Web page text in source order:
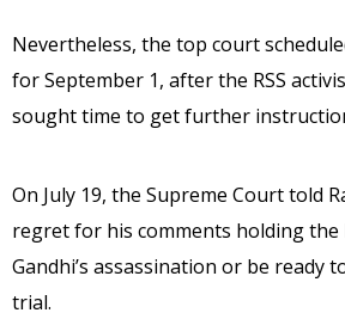
Nevertheless, the top court
for September 1, after the RSS
sought time to get further
On July 19, the Supreme Court told
regret for his comments holding the
Gandhi’s assassination or be ready
trial.